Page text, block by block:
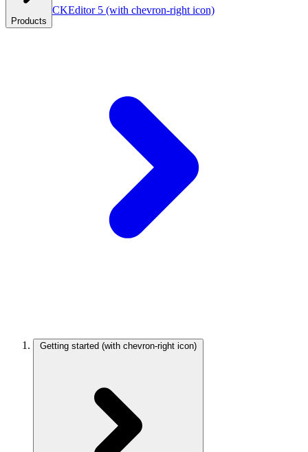
Products
CKEditor 5 (with chevron-right icon)
Getting started (with chevron-right icon)